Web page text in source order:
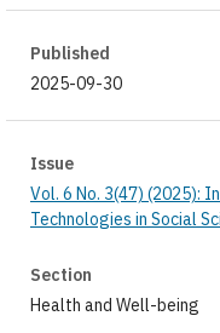
Published
2025-09-30
Issue
Vol. 6 No. 3(47) (2025):
Technologies in Social
Section
Health and Well-being